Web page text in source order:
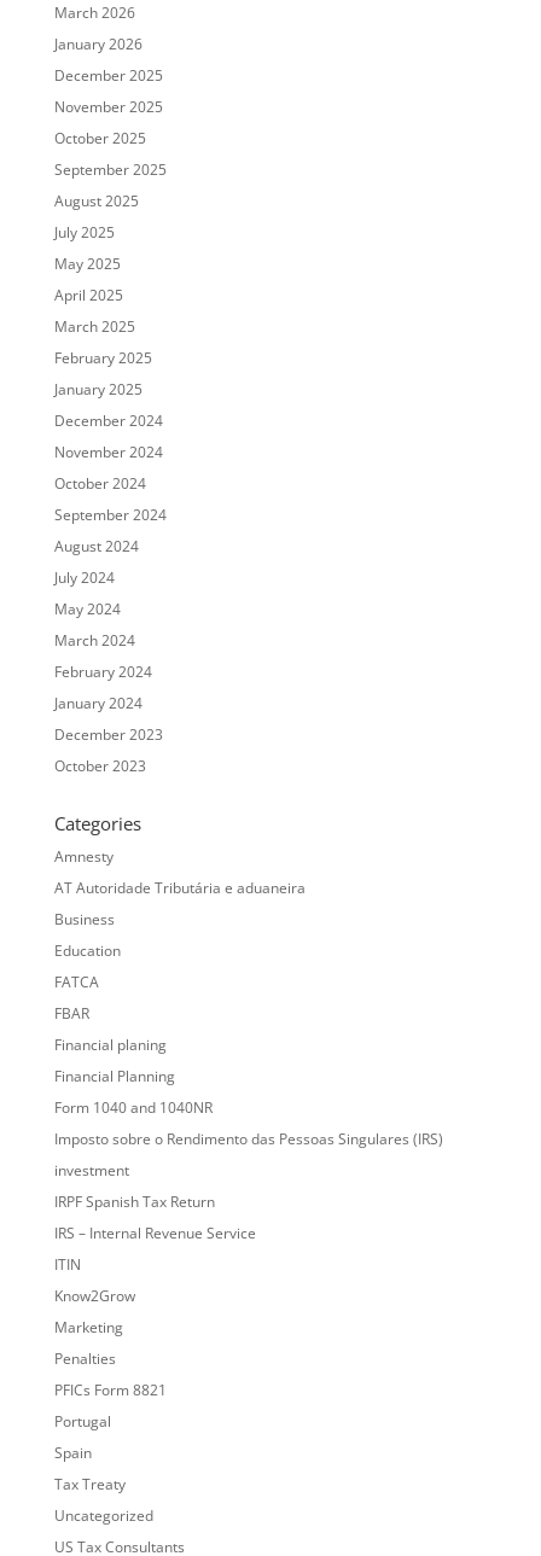
March 2026
January 2026
December 2025
November 2025
October 2025
September 2025
August 2025
July 2025
May 2025
April 2025
March 2025
February 2025
January 2025
December 2024
November 2024
October 2024
September 2024
August 2024
July 2024
May 2024
March 2024
February 2024
January 2024
December 2023
October 2023
Categories
Amnesty
AT Autoridade Tributária e aduaneira
Business
Education
FATCA
FBAR
Financial planing
Financial Planning
Form 1040 and 1040NR
Imposto sobre o Rendimento das Pessoas Singulares (IRS)
investment
IRPF Spanish Tax Return
IRS – Internal Revenue Service
ITIN
Know2Grow
Marketing
Penalties
PFICs Form 8821
Portugal
Spain
Tax Treaty
Uncategorized
US Tax Consultants